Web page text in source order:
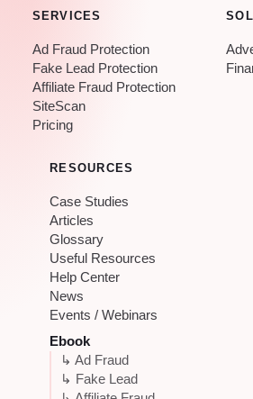
SERVICES
Ad Fraud Protection
Fake Lead Protection
Affiliate Fraud Protection
SiteScan
Pricing
RESOURCES
Case Studies
Articles
Glossary
Useful Resources
Help Center
News
Events / Webinars
Ebook
↳ Ad Fraud
↳ Fake Lead